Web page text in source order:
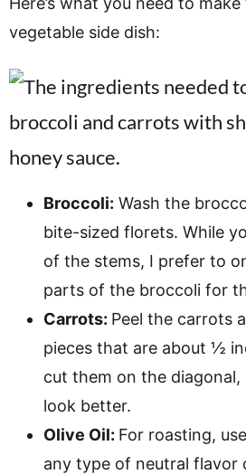
vegetable side dish:
Broccoli: Wash the
bite-sized florets. While
of the stems, I prefer to
parts of the broccoli for
Carrots: Peel the carrots
pieces that are about ½
cut them on the
look better.
Olive Oil: For roasting,
any type of neutral flavor